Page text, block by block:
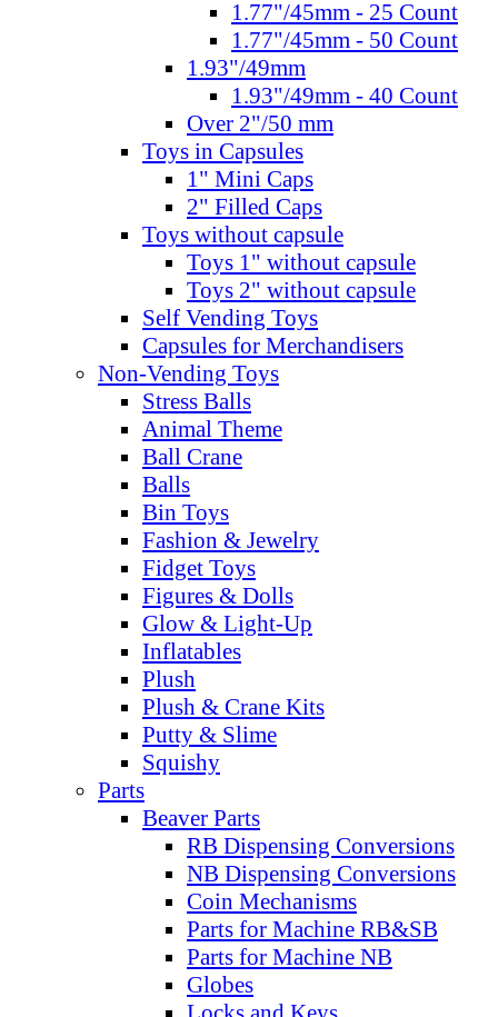
1.77"/45mm - 25 Count
1.77"/45mm - 50 Count
1.93"/49mm
1.93"/49mm - 40 Count
Over 2"/50 mm
Toys in Capsules
1" Mini Caps
2" Filled Caps
Toys without capsule
Toys 1" without capsule
Toys 2" without capsule
Self Vending Toys
Capsules for Merchandisers
Non-Vending Toys
Stress Balls
Animal Theme
Ball Crane
Balls
Bin Toys
Fashion & Jewelry
Fidget Toys
Figures & Dolls
Glow & Light-Up
Inflatables
Plush
Plush & Crane Kits
Putty & Slime
Squishy
Parts
Beaver Parts
RB Dispensing Conversions
NB Dispensing Conversions
Coin Mechanisms
Parts for Machine RB&SB
Parts for Machine NB
Globes